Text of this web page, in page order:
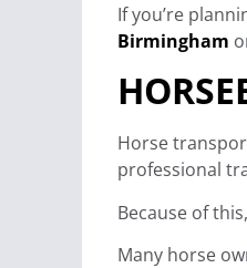
If you’re
Birmingham
Horse
professional
Because of
Many horse